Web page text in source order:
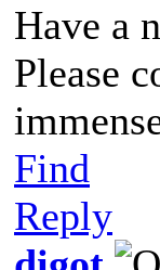
Have a
Please
Find
Reply